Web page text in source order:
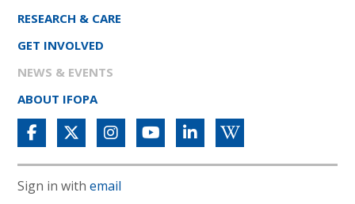
RESEARCH & CARE
GET INVOLVED
NEWS & EVENTS
ABOUT IFOPA
Sign in withemail